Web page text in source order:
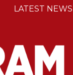
LATEST NEWS